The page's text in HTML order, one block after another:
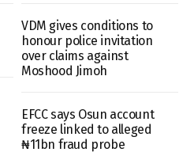
VDM gives conditions to
honour police invitation
over claims against
Moshood Jimoh
EFCC says Osun account
freeze linked to alleged
₦11bn fraud probe